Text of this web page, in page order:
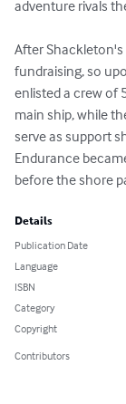
adventure rivals
After
fundraising, so
enlisted a crew of
main ship, while
serve as support
Endurance
before the shore
Details
Publication Date
Language
ISBN
Category
Copyright
Contributors